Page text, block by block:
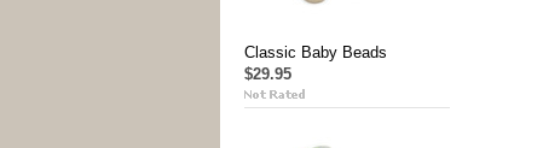
Classic Baby Beads
$29.95